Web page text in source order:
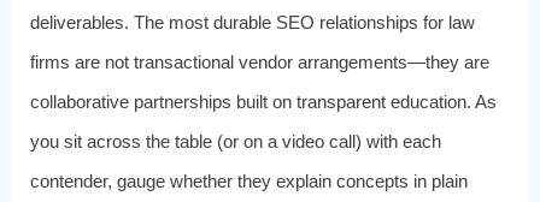
deliverables. The most durable SEO relationships for law
firms are not transactional vendor arrangements—they are
collaborative partnerships built on transparent education. As
you sit across the table (or on a video call) with each
contender, gauge whether they explain concepts in plain